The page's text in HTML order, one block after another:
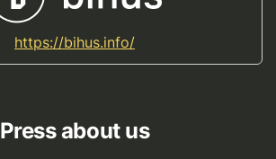
https://bihus.info/
Press about us